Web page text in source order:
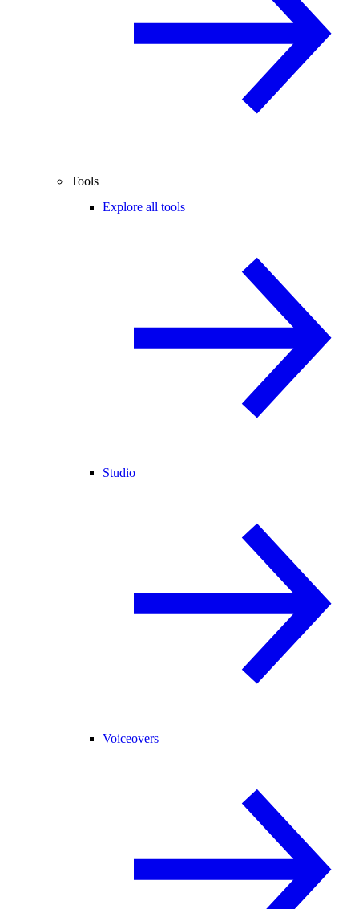
Tools
Explore all tools
Studio
Voiceovers